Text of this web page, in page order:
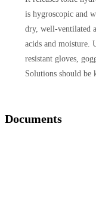
is hygroscopic and
dry, well-ventilated
acids and moisture.
resistant gloves,
Solutions should be
Documents